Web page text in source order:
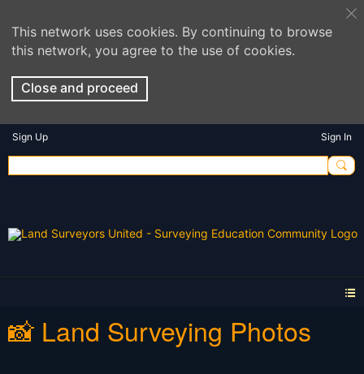
This network uses cookies. By continuing to browse
this network, you agree to the use of cookies.
Close and proceed
Sign Up Sign In
📸 Land Surveying Photos